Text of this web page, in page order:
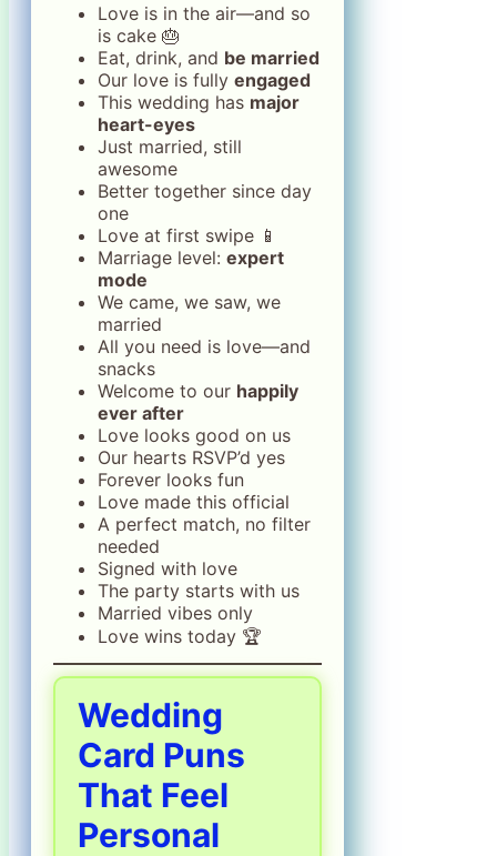
Love is in the air—and so
is cake 🎂
Eat, drink, and be married
Our love is fully engaged
This wedding has major
heart-eyes
Just married, still
awesome
Better together since day
one
Love at first swipe 📱
Marriage level: expert
mode
We came, we saw, we
married
All you need is love—and
snacks
Welcome to our happily
ever after
Love looks good on us
Our hearts RSVP’d yes
Forever looks fun
Love made this official
A perfect match, no filter
needed
Signed with love
The party starts with us
Married vibes only
Love wins today 🏆
Wedding
Card Puns
That Feel
Personal